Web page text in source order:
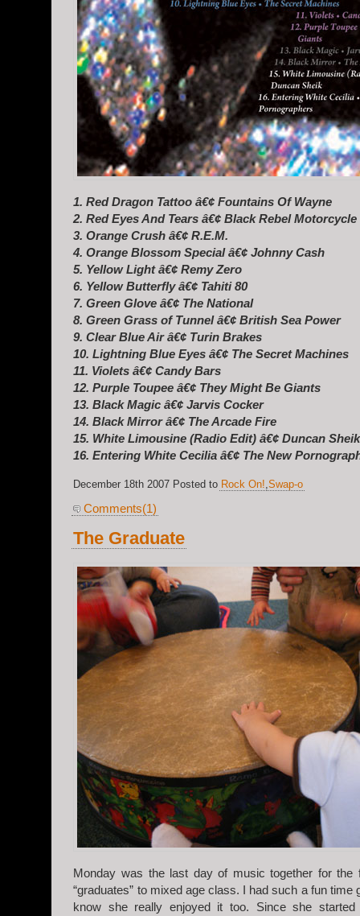
1. Red Dragon Tattoo â€¢ Fountains Of Wayne
2. Red Eyes And Tears â€¢ Black Rebel
3. Orange Crush â€¢ R.E.M.
4. Orange Blossom Special â€¢ Johnny Cash
5. Yellow Light â€¢ Remy Zero
6. Yellow Butterfly â€¢ Tahiti 80
7. Green Glove â€¢ The National
8. Green Grass of Tunnel â€¢ British Sea Power
9. Clear Blue Air â€¢ Turin Brakes
10. Lightning Blue Eyes â€¢ The Secret Machines
11. Violets â€¢ Candy Bars
12. Purple Toupee â€¢ They Might Be Giants
13. Black Magic â€¢ Jarvis Cocker
14. Black Mirror â€¢ The Arcade Fire
15. White Limousine (Radio Edit) â€¢ Duncan Sheik
16. Entering White Cecilia â€¢ The New
December 18th 2007 Posted to Rock On!,Swap-o
Comments(1)
The Graduate
Monday was the last day of music together for the
“graduates” to mixed age class. I had such a fun time
know she really enjoyed it too. Since she started